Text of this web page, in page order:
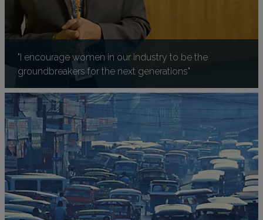
"I encourage women in our industry to be the
groundbreakers for the next generations"